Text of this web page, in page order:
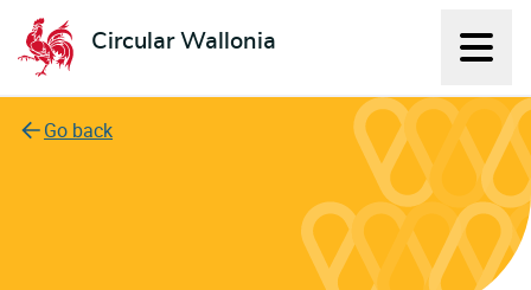
Circular Wallonia
L'économie circulaire
Go back